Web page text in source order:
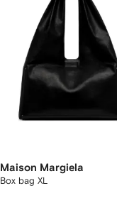
Maison Margiela
Box bag XL